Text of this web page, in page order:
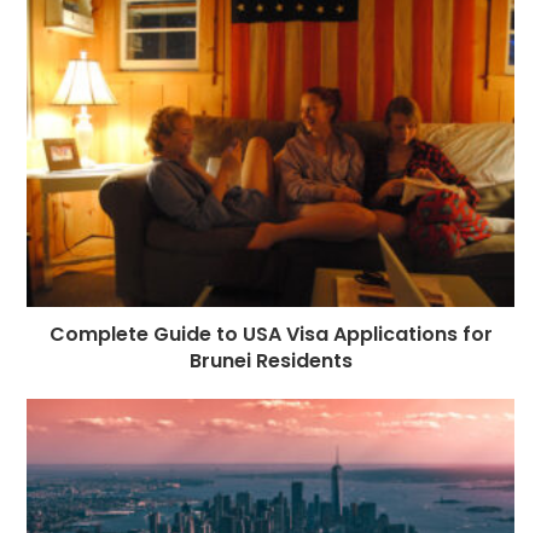
Complete Guide to USA Visa Applications for
Brunei Residents